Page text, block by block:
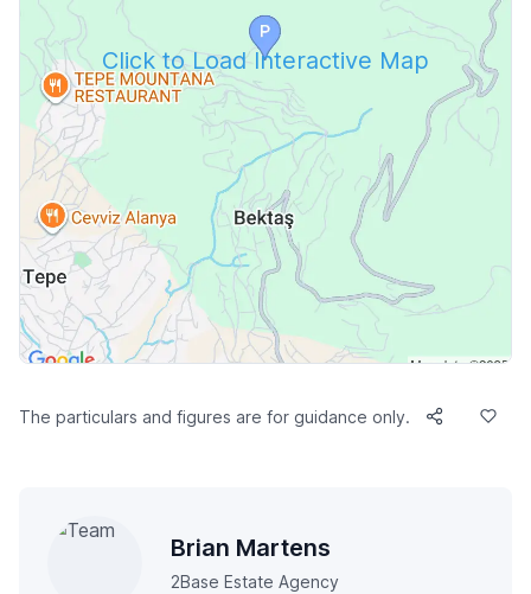
Click to Load Interactive Map
The particulars and figures are for guidance only.
Brian Martens
2Base Estate Agency